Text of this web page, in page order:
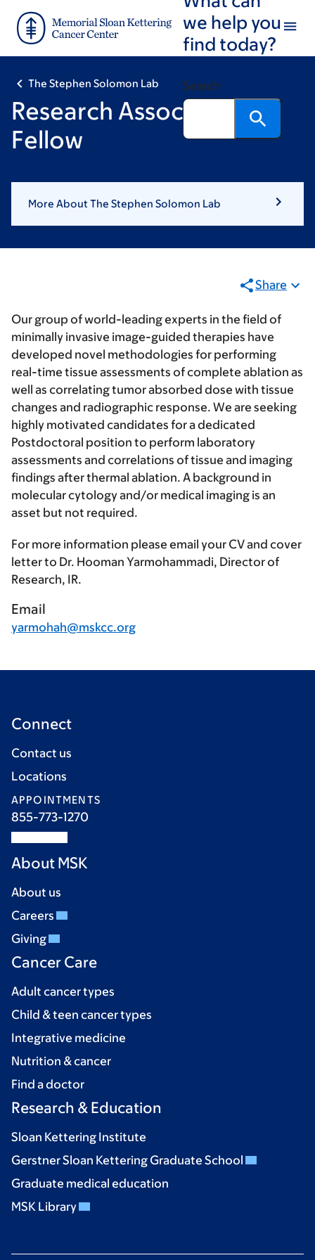
main
footer
we help you
find today?
Search
The Stephen Solomon Lab
Research Associate or
Fellow
More About The Stephen Solomon Lab
Share
Our group of world-leading experts in the field of
minimally invasive image-guided therapies have
developed novel methodologies for performing
real-time tissue assessments of complete ablation as
well as correlating tumor absorbed dose with tissue
changes and radiographic response. We are seeking
highly motivated candidates for a dedicated
Postdoctoral position to perform laboratory
assessments and correlations of tissue and imaging
findings after thermal ablation. A background in
molecular cytology and/or medical imaging is an
asset but not required.
For more information please email your CV and cover
letter to Dr. Hooman Yarmohammadi, Director of
Research, IR.
Email
yarmohah@mskcc.org
Connect
Contact us
Locations
APPOINTMENTS
855-773-1270
About MSK
About us
Careers
Giving
Cancer Care
Adult cancer types
Child & teen cancer types
Integrative medicine
Nutrition & cancer
Find a doctor
Research & Education
Sloan Kettering Institute
Gerstner Sloan Kettering Graduate School
Graduate medical education
MSK Library